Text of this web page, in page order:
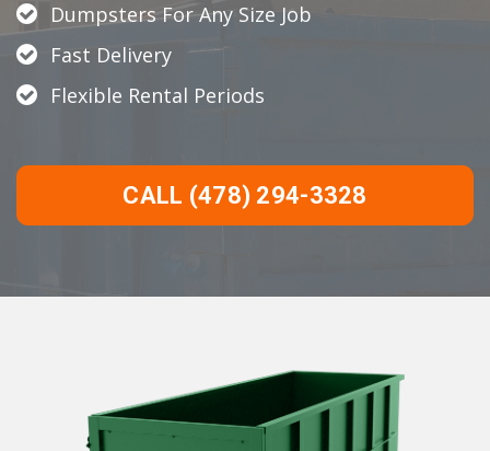
Dumpsters For Any Size Job
Fast Delivery
Flexible Rental Periods
CALL (478) 294-3328